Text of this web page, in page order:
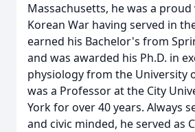
Massachusetts, he was a
Korean War having served in
earned his Bachelor's from
and was awarded his Ph.D. in
physiology from the University
was a Professor at the City
York for over 40 years. Always
and civic minded, he served as